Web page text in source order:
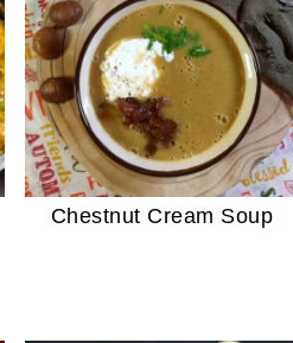
Chestnut Cream Soup